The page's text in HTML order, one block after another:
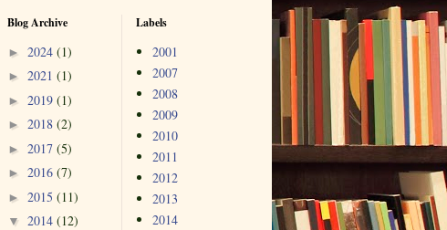
Blog Archive
► 2024 (1)
► 2021 (1)
► 2019 (1)
► 2018 (2)
► 2017 (5)
► 2016 (7)
► 2015 (11)
▼ 2014 (12)
Labels
2001
2007
2008
2009
2010
2011
2012
2013
2014